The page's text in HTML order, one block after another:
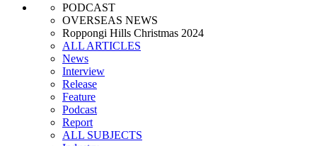
PODCAST
OVERSEAS NEWS
Roppongi Hills Christmas 2024
ALL ARTICLES
News
Interview
Release
Feature
Podcast
Report
ALL SUBJECTS